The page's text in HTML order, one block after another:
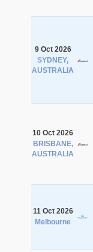
9 Oct 2026
SYDNEY,
AUSTRALIA
10 Oct 2026
BRISBANE,
AUSTRALIA
11 Oct 2026
Melbourne